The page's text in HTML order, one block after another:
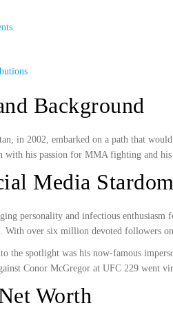
Background
in 2002, embarked on a path that
with his passion for MMA fighting and
Media Stardom
personality and infectious
over six million devoted followers
the spotlight was his now-famous
Conor McGregor at UFC 229 went
Worth